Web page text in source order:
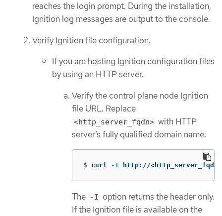
reaches the login prompt. During the installation,
Ignition log messages are output to the console.
Verify Ignition file configuration.
If you are hosting Ignition configuration files
by using an HTTP server.
Verify the control plane node Ignition
file URL. Replace
<http_server_fqdn> with HTTP
server’s fully qualified domain name:
$ curl -I http://
The -I option returns the header only.
If the Ignition file is available on the